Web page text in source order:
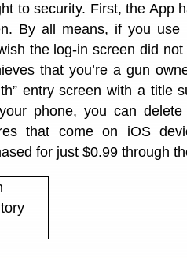
to security. First, the App
By all means, if you use
the log-in screen did
that you’re a gun
entry screen with a title
phone, you can
that come on iOS
for just $0.99 through